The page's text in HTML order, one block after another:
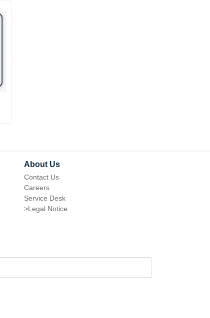
About Us
Contact Us
Careers
Service Desk
>Legal Notice